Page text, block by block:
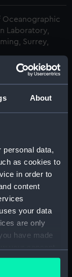
About
personal data,
as cookies to
in order to
content
your data
are only
have made
clicking on
Oceanographic
Laboratory,
Surrey,
(NAV1758.5)